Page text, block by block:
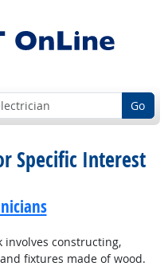
Go
Specific Interest
constructing,
fixtures made of wood.